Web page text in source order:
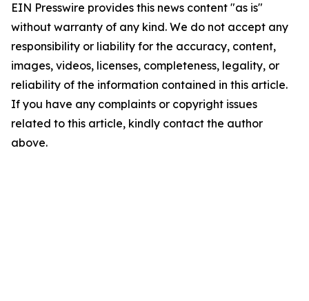
EIN Presswire provides this news content "as is"
without warranty of any kind. We do not accept any
responsibility or liability for the accuracy, content,
images, videos, licenses, completeness, legality, or
reliability of the information contained in this article.
If you have any complaints or copyright issues
related to this article, kindly contact the author
above.